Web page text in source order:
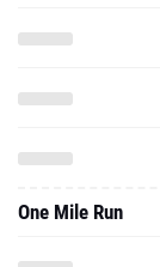
One Mile Run